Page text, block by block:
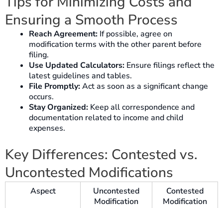
Ensuring a Smooth Process
Reach Agreement: If possible, agree on
modification terms with the other parent before
filing.
Use Updated Calculators: Ensure filings reflect the
latest guidelines and tables.
File Promptly:Act as soon as a significant change
occurs.
Stay Organized: Keep all correspondence and
documentation related to income and child
expenses.
Key Differences: Contested vs.
Uncontested Modifications
Aspect
Uncontested
Modification
Contested
Modification